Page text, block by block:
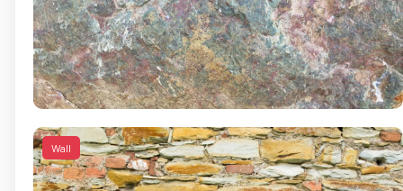
Wall